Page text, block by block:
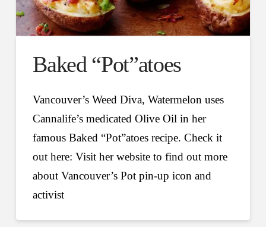
Baked “Pot”atoes
Vancouver’s Weed Diva, Watermelon uses
Cannalife’s medicated Olive Oil in her
famous Baked “Pot”atoes recipe. Check it
out here: Visit her website to find out more
about Vancouver’s Pot pin-up icon and
activist